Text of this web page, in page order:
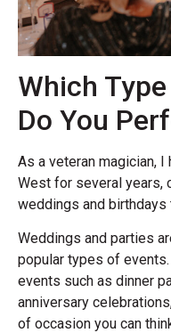
Which
Do You
As a veteran magician,
West for several years,
weddings and
Weddings and parties
popular types of
events such as dinner
anniversary
of occasion you can